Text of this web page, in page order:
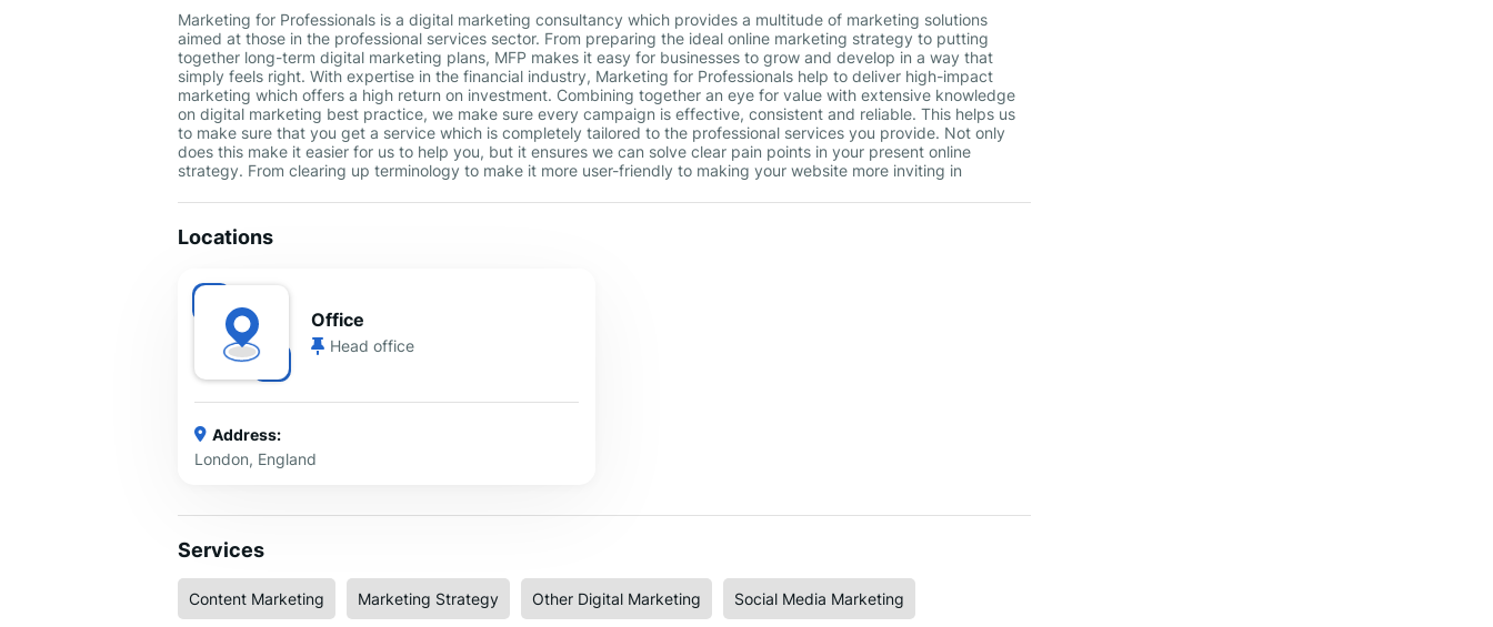
Marketing for Professionals is a digital marketing consultancy which provides a multitude of marketing solutions
aimed at those in the professional services sector. From preparing the ideal online marketing strategy to putting
together long-term digital marketing plans, MFP makes it easy for businesses to grow and develop in a way that
simply feels right. With expertise in the financial industry, Marketing for Professionals help to deliver high-impact
marketing which offers a high return on investment. Combining together an eye for value with extensive knowledge
on digital marketing best practice, we make sure every campaign is effective, consistent and reliable. This helps us
to make sure that you get a service which is completely tailored to the professional services you provide. Not only
does this make it easier for us to help you, but it ensures we can solve clear pain points in your present online
strategy. From clearing up terminology to make it more user-friendly to making your website more inviting in
Locations
Office
Head office
Address:
London, England
Services
Content Marketing Marketing Strategy Other Digital Marketing Social Media Marketing